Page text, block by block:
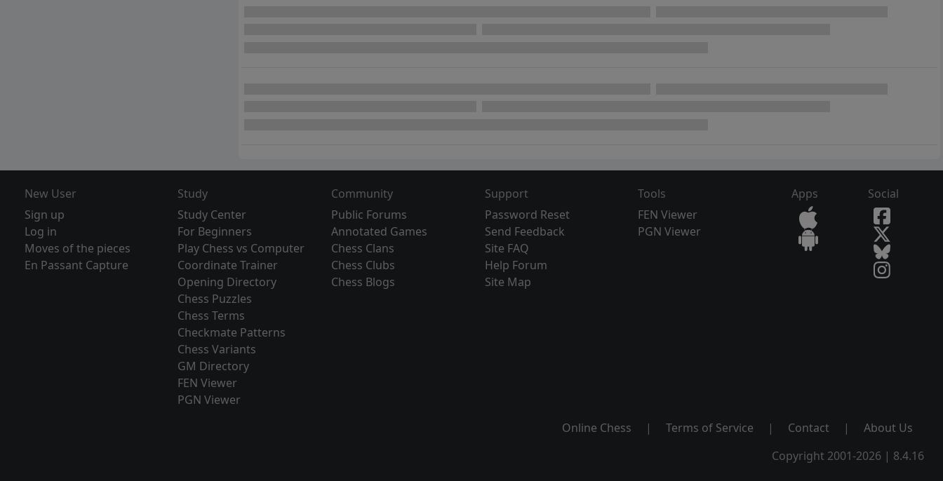
New User
Sign up
Log in
Moves of the pieces
En Passant Capture
Study
Study Center
For Beginners
Play Chess vs Computer
Coordinate Trainer
Opening Directory
Chess Puzzles
Chess Terms
Checkmate Patterns
Chess Variants
GM Directory
FEN Viewer
PGN Viewer
Community
Public Forums
Annotated Games
Chess Clans
Chess Clubs
Chess Blogs
Support
Password Reset
Send Feedback
Site FAQ
Help Forum
Site Map
Tools
FEN Viewer
PGN Viewer
Apps Social
Online Chess | Terms of Service | Contact |
About Us
Copyright 2001-2026 | 8.4.16